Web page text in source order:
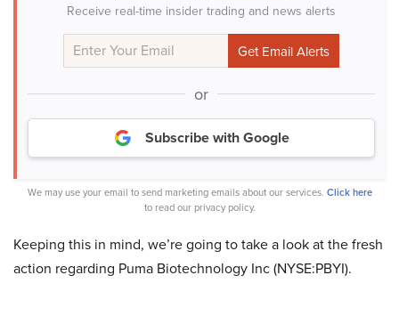
Receive real-time insider trading and news alerts
or
Subscribe with Google
We may use your email to send marketing emails about our services. Click here
to read our privacy policy.
Keeping this in mind, we’re going to take a look at the fresh
action regarding Puma Biotechnology Inc (NYSE:PBYI).